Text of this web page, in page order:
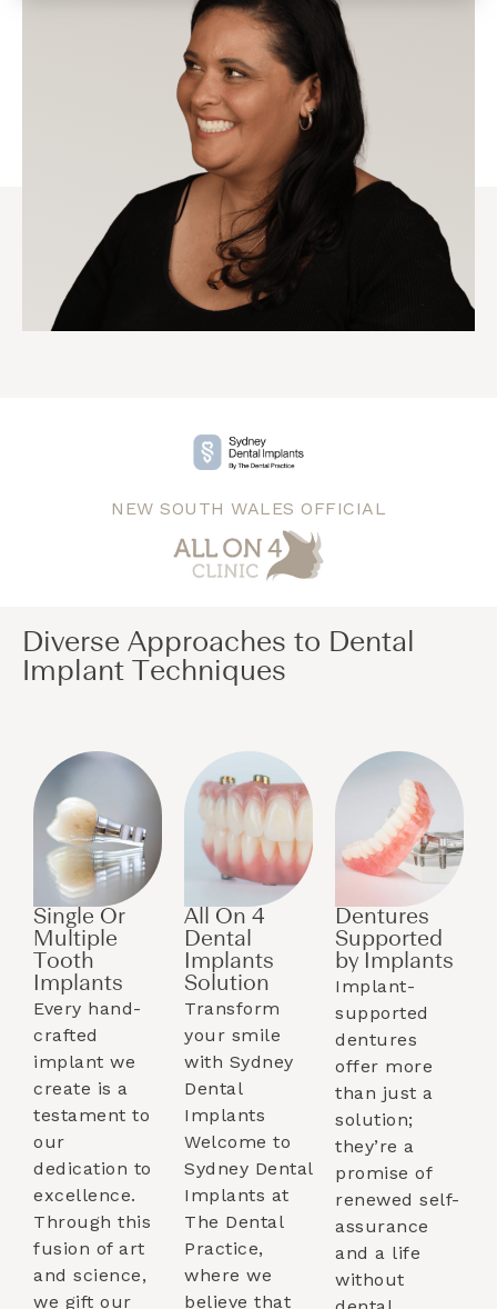
NEW SOUTH WALES OFFICIAL
Diverse Approaches to Dental
Implant Techniques​
Single Or
Multiple
Tooth
Implants​
Every hand-
crafted
implant we
create is a
testament to
our
dedication to
excellence.
Through this
fusion of art
and science,
we gift our
All On 4
Dental
Implants
Solution
Transform
your smile
with Sydney
Dental
Implants
Welcome to
Sydney Dental
Implants at
The Dental
Practice,
where we
believe that
Dentures
Supported
by Implants​
Implant-
supported
dentures
offer more
than just a
solution;
they’re a
promise of
renewed self-
assurance
and a life
without